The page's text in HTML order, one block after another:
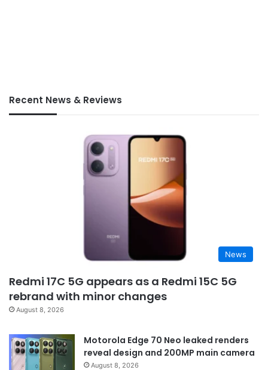
Recent News & Reviews
News
Redmi 17C 5G appears as a Redmi 15C 5G
rebrand with minor changes
August 8, 2026
Motorola Edge 70 Neo leaked renders
reveal design and 200MP main camera
August 8, 2026